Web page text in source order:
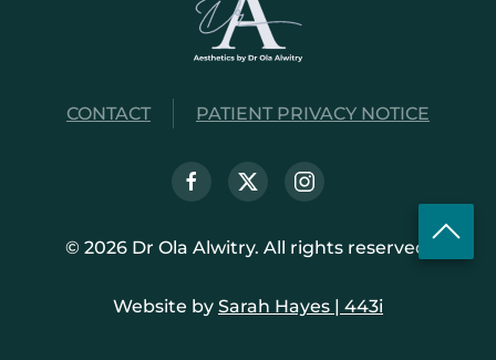
CONTACT PATIENT PRIVACY NOTICE
© 2026Dr Ola Alwitry. All rights reserved.
Website by Sarah Hayes | 443i